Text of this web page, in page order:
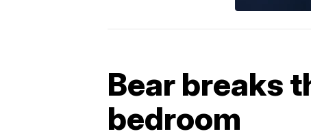
Bear breaks
bedroom